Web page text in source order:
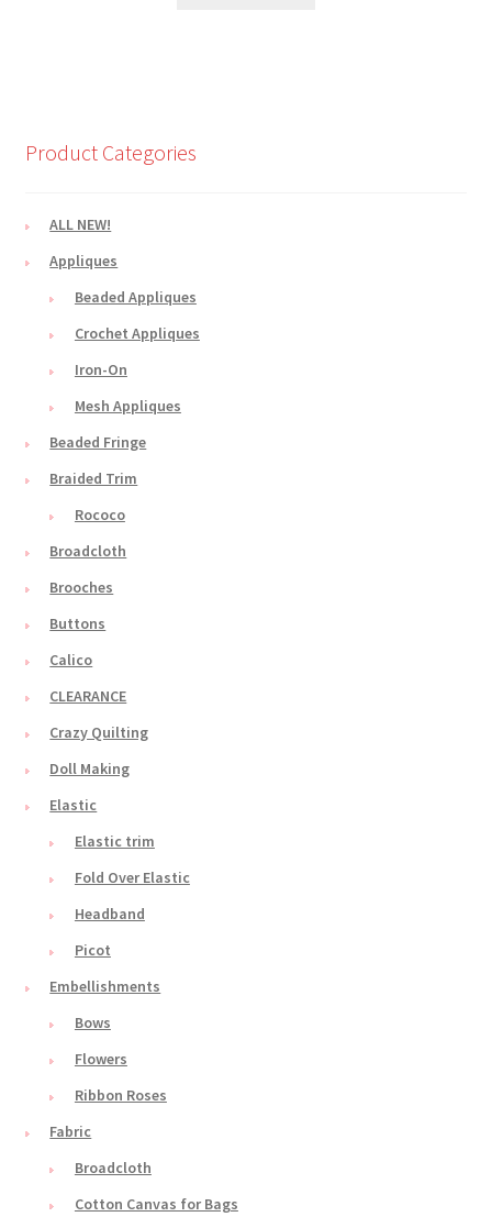
Product Categories
ALL NEW!
Appliques
Beaded Appliques
Crochet Appliques
Iron-On
Mesh Appliques
Beaded Fringe
Braided Trim
Rococo
Broadcloth
Brooches
Buttons
Calico
CLEARANCE
Crazy Quilting
Doll Making
Elastic
Elastic trim
Fold Over Elastic
Headband
Picot
Embellishments
Bows
Flowers
Ribbon Roses
Fabric
Broadcloth
Cotton Canvas for Bags